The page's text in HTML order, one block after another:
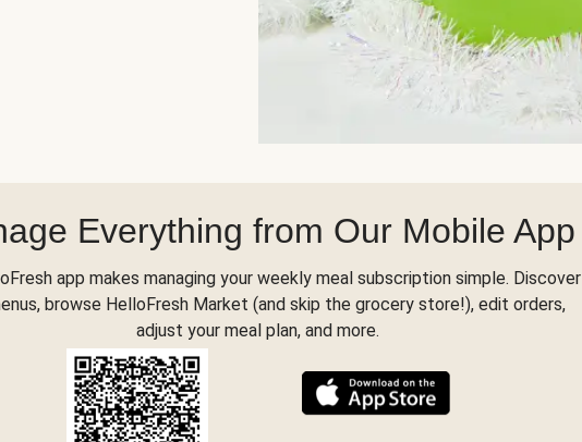
Everything from Our Mobile App
app makes managing your weekly meal subscription simple. Discover
browse HelloFresh Market (and skip the grocery store!), edit orders,
adjust your meal plan, and more.